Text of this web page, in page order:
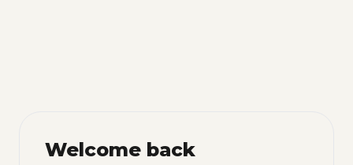
Welcome back